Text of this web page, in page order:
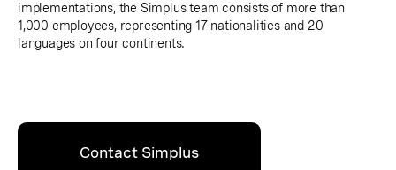
implementations, the Simplus team consists of more than
1,000 employees, representing 17 nationalities and 20
languages on four continents.
Contact Simplus